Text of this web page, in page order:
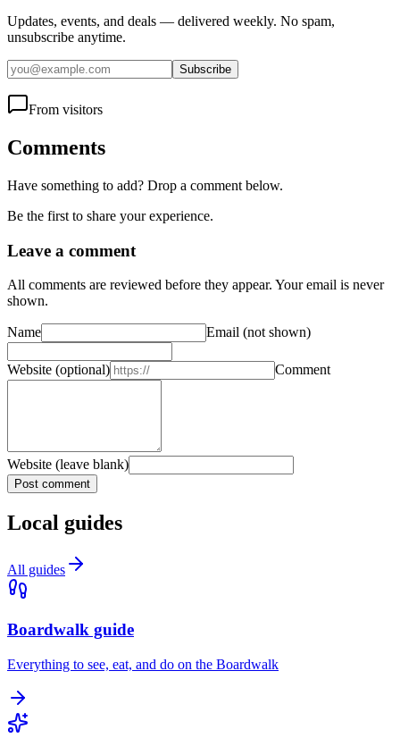
Updates, events, and deals — delivered weekly. No spam,
unsubscribe anytime.
Subscribe
From visitors
Comments
Have something to add? Drop a comment below.
Be the first to share your experience.
Leave a comment
All comments are reviewed before they appear. Your email is never
shown.
Name Email (not shown)
Website (optional) Comment
Website (leave blank)
Post comment
Local guides
All guides
Boardwalk guide
Everything to see, eat, and do on the Boardwalk